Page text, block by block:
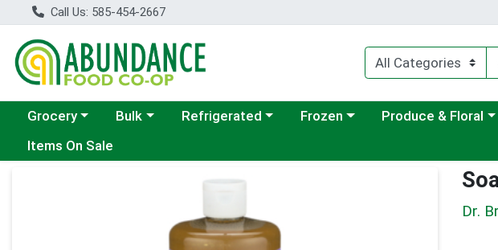
Call Us: 585-454-2667
Choose a category menu
Grocery Choose a category menu
Bulk Choose a category menu
Refrigerated Choose a category menu
Frozen Choose a category
Produce & Floral
Items On Sale
Product Details Page
Dr.